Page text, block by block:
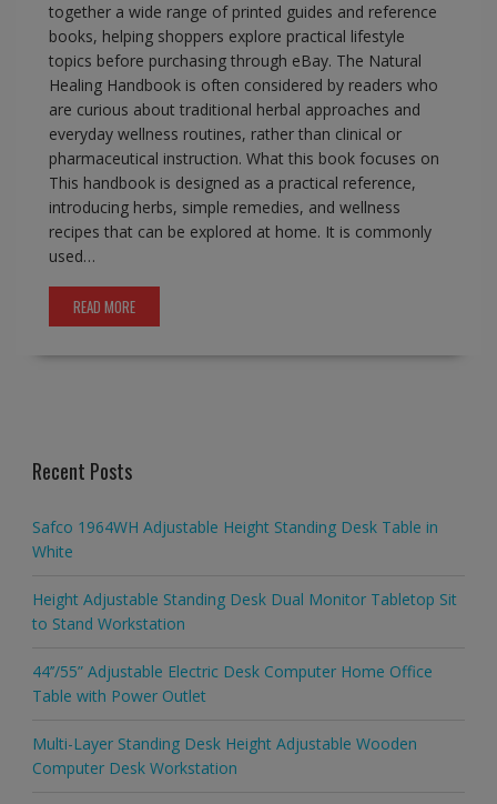
together a wide range of printed guides and reference
books, helping shoppers explore practical lifestyle
topics before purchasing through eBay. The Natural
Healing Handbook is often considered by readers who
are curious about traditional herbal approaches and
everyday wellness routines, rather than clinical or
pharmaceutical instruction. What this book focuses on
This handbook is designed as a practical reference,
introducing herbs, simple remedies, and wellness
recipes that can be explored at home. It is commonly
used…
READ MORE
Recent Posts
Safco 1964WH Adjustable Height Standing Desk Table in
White
Height Adjustable Standing Desk Dual Monitor Tabletop Sit
to Stand Workstation
44’’/55” Adjustable Electric Desk Computer Home Office
Table with Power Outlet
Multi-Layer Standing Desk Height Adjustable Wooden
Computer Desk Workstation